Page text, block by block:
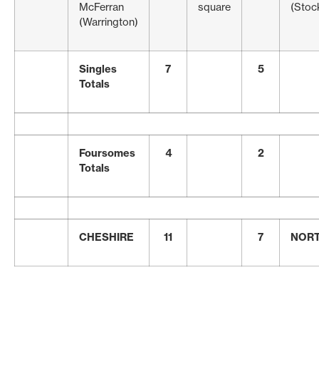
McFerran
(Warrington)
square
Singles
Totals
7 5
Foursomes
Totals
4 2
CHESHIRE 11 7